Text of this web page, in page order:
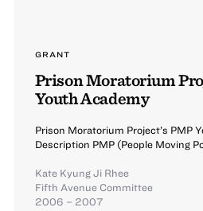
GRANT
Prison Moratorium
Youth Academy
Prison Moratorium Project’s PMP
Description PMP (People Moving
Kate Kyung Ji Rhee
Fifth Avenue Committee
2006 – 2007